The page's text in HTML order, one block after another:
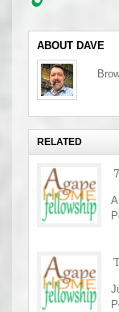
ABOUT DAVE
RELATED